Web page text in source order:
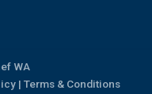
WA
| Terms & Conditions